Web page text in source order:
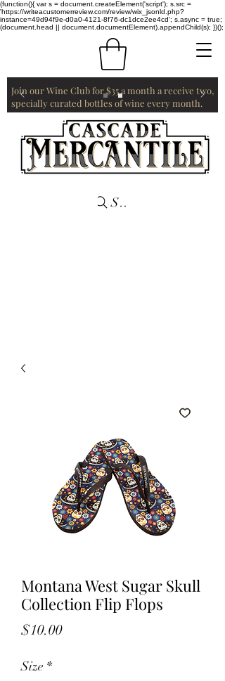
(function(){ var s = document.createElement('script'); s.src =
'https://writeacustomerreview.com/review/wix_jsonld.php?
instance=49d94f9e-d0a0-4121-8f76-dc1dce2ee4cd'; s.async = true;
(document.head || document.documentElement).appendChild(s); })();
Join our Wine Club for $35 a month a receive two,
specially curated bottles of wine every month.
Search
Montana West Sugar Skull
Collection Flip Flops
$10.00Price
Size *